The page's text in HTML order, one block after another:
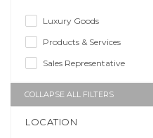
Luxury Goods
Products & Services
Sales Representative
COLLAPSE ALL FILTERS
LOCATION